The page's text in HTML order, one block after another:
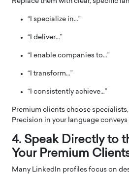
“I specialize in…”
“I deliver…”
“I enable companies to…”
“I transform…”
“I consistently achieve…”
Premium clients choose
Precision in your language
4. Speak Directly to
Your Premium
Many LinkedIn profiles focus on